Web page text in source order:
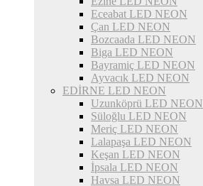
Eceabat LED NEON
Çan LED NEON
Bozcaada LED NEON
Biga LED NEON
Bayramiç LED NEON
Ayvacık LED NEON
EDİRNE LED NEON
Uzunköprü LED NEON
Süloğlu LED NEON
Meriç LED NEON
Lalapaşa LED NEON
Keşan LED NEON
İpsala LED NEON
Havsa LED NEON